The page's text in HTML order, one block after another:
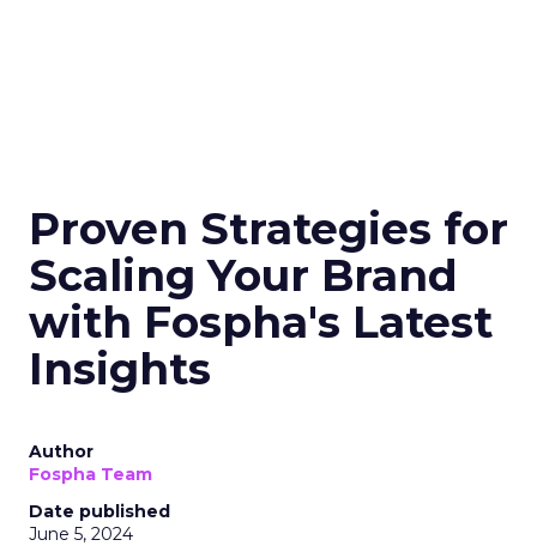
Proven Strategies for
Scaling Your Brand
with Fospha's Latest
Insights
Author
Fospha Team
Date published
June 5, 2024